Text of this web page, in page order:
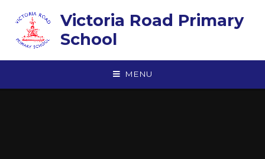
Victoria Road Primary
School
MENU